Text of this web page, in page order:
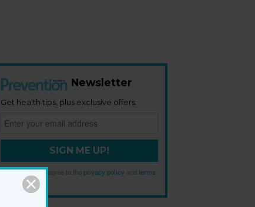
Newsletter
Get health tips, plus exclusive offers.
SIGN ME UP!
By signing up, I agree to the privacy policy andterms
and conditions